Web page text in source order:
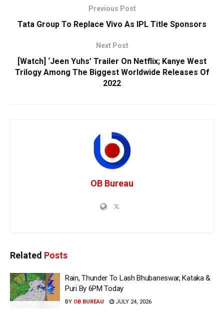
Previous Post
Tata Group To Replace Vivo As IPL Title Sponsors
Next Post
[Watch] ‘Jeen Yuhs’ Trailer On Netflix; Kanye West
Trilogy Among The Biggest Worldwide Releases Of
2022
OB Bureau
Related Posts
Rain, Thunder To Lash Bhubaneswar, Kataka &
Puri By 6PM Today
BY OB BUREAU JULY 24, 2026